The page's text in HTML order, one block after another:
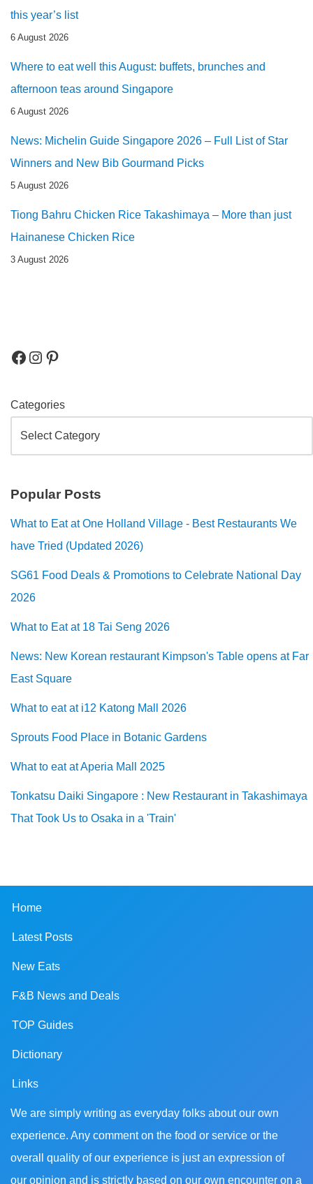
this year’s list
6 August 2026
Where to eat well this August: buffets, brunches and
afternoon teas around Singapore
6 August 2026
News: Michelin Guide Singapore 2026 – Full List of Star
Winners and New Bib Gourmand Picks
5 August 2026
Tiong Bahru Chicken Rice Takashimaya – More than just
Hainanese Chicken Rice
3 August 2026
Categories
Popular Posts
What to Eat at One Holland Village - Best Restaurants We
have Tried (Updated 2026)
SG61 Food Deals & Promotions to Celebrate National Day
2026
What to Eat at 18 Tai Seng 2026
News: New Korean restaurant Kimpson's Table opens at Far
East Square
What to eat at i12 Katong Mall 2026
Sprouts Food Place in Botanic Gardens
What to eat at Aperia Mall 2025
Tonkatsu Daiki Singapore : New Restaurant in Takashimaya
That Took Us to Osaka in a 'Train'
Home
Latest Posts
New Eats
F&B News and Deals
TOP Guides
Dictionary
Links
We are simply writing as everyday folks about our own
experience. Any comment on the food or service or the
overall quality of our experience is just an expression of
our opinion and is strictly based on our own encounter on a